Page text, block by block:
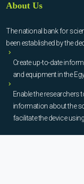
About Us
The national bank for
been established by the
Create up-to-date
and equipment in the
Enable the researchers
information about the
facilitate the device